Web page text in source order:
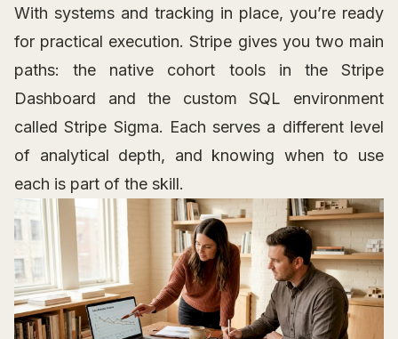
With systems and tracking in place, you’re ready
for practical execution. Stripe gives you two main
paths: the native cohort tools in the Stripe
Dashboard and the custom SQL environment
called Stripe Sigma. Each serves a different level
of analytical depth, and knowing when to use
each is part of the skill.